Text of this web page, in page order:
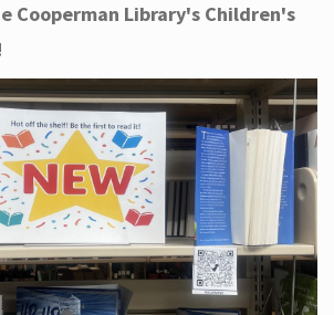
Cooperman Library's Children's